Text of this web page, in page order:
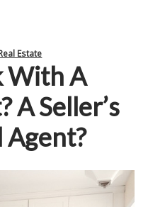
Estate
With A
A Seller’s
Agent?